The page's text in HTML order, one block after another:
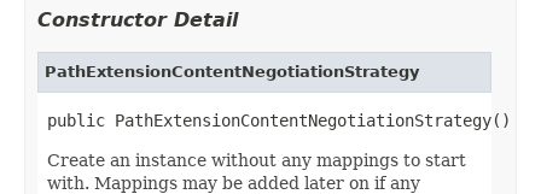
Constructor Detail
PathExtensionContentNegotiationStrategy
public PathExtensionContentNegotiationStrategy()
Create an instance without any mappings to start
with. Mappings may be added later on if any